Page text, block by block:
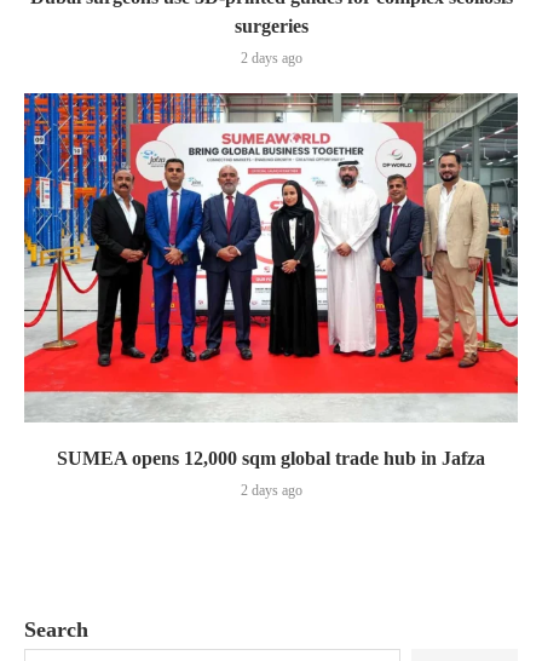
surgeries
2 days ago
SUMEA opens 12,000 sqm global trade hub in Jafza
2 days ago
Search